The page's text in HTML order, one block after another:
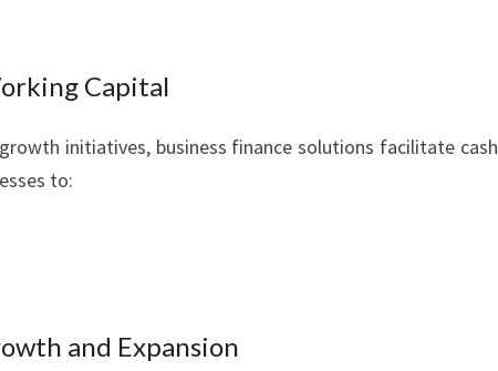
Capital
initiatives, business finance solutions facilitate cash
to:
and Expansion